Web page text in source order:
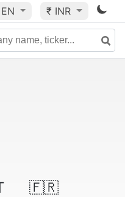
EN ₹ INR
🇫🇷